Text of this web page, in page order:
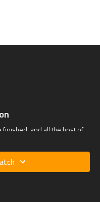
and all the host of